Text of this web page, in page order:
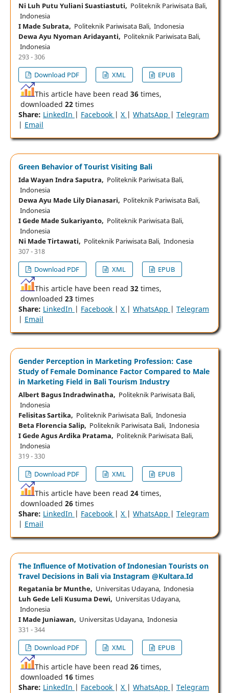
Ni Luh Putu Yuliani Suastiastuti, Politeknik Pariwisata Bali,
Indonesia
I Made Subrata, Politeknik Pariwisata Bali, Indonesia
Dewa Ayu Nyoman Aridayanti, Politeknik Pariwisata Bali,
Indonesia
293 - 306
Download PDF
XML EPUB
This article have been read 36times,
downloaded 22times
Share: LinkedIn | Facebook | X | WhatsApp | Telegram
| Email
Green Behavior of Tourist Visiting Bali
Ida Wayan Indra Saputra, Politeknik Pariwisata Bali,
Indonesia
Dewa Ayu Made Lily Dianasari, Politeknik Pariwisata Bali,
Indonesia
I Gede Made Sukariyanto, Politeknik Pariwisata Bali,
Indonesia
Ni Made Tirtawati, Politeknik Pariwisata Bali, Indonesia
307 - 318
Download PDF
XML EPUB
This article have been read 32times,
downloaded 23 times
Share: LinkedIn | Facebook | X | WhatsApp | Telegram
| Email
Gender Perception in Marketing Profession: Case
Study of Female Dominance Factor Compared to Male
in Marketing Field in Bali Tourism Industry
Albert Bagus Indradwinatha, Politeknik Pariwisata Bali,
Indonesia
Felisitas Sartika, Politeknik Pariwisata Bali, Indonesia
Beta Florencia Salip, Politeknik Pariwisata Bali, Indonesia
I Gede Agus Ardika Pratama, Politeknik Pariwisata Bali,
Indonesia
319 - 330
Download PDF
XML EPUB
This article have been read 24times,
downloaded 26times
Share: LinkedIn | Facebook | X | WhatsApp | Telegram
| Email
The Influence of Motivation of Indonesian Tourists on
Travel Decisions in Bali via Instagram @Kultara.Id
Regatania br Munthe, Universitas Udayana, Indonesia
Luh Gede Leli Kusuma Dewi, Universitas Udayana,
Indonesia
I Made Juniawan, Universitas Udayana, Indonesia
331 - 344
Download PDF
XML EPUB
This article have been read 26times,
downloaded 16times
Share: LinkedIn | Facebook | X | WhatsApp | Telegram